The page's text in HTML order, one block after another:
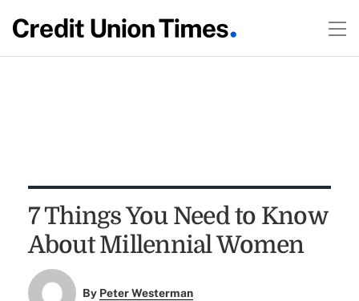
7 Things You Need to Know
About Millennial Women
By Peter Westerman